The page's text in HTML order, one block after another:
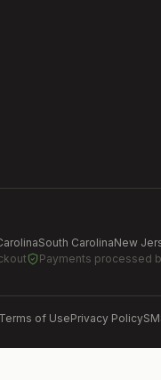
South CarolinaNew
Payments processed
Terms of UsePrivacy Policy